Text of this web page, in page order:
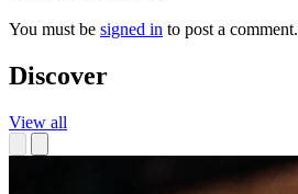
You must be signed in to post a comment.
Discover
View all